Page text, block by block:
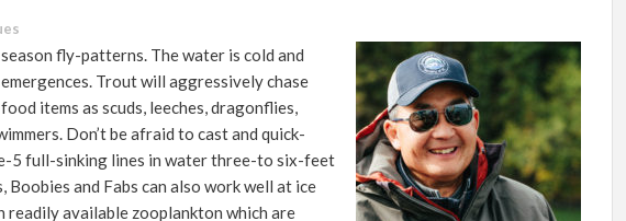
FLY SHOP LOCATOR
FEATURED CONTENT
FLY TYING
CONTACT
fly-patterns. The water is cold and
Trout will aggressively chase
items as scuds, leeches, dragonflies,
Don’t be afraid to cast and quick-
5 full-sinking lines in water three-to six-feet
and Fabs can also work well at ice
readily available zooplankton which are